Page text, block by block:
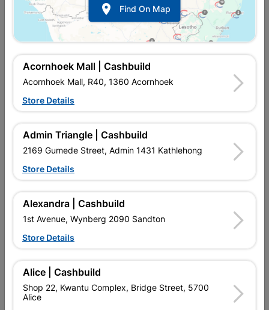
Inform me when store receives stock
Currently out of stock atUPINGTON |
CASHBUILD
SKU
GALVANIZED STEEL. PROFILED ROOF SHEETING. LONG
LASTING. LIGHTWEIGHT, CAN BE PAINTED. LIGHT,
AFFORDABLE, EASY TO INSTALL, STRONG, DURABLE
CORRUGATED IRON.
 Find On Map
Acornhoek Mall | Cashbuild
Acornhoek Mall, R40, 1360 Acornhoek
Store Details
Admin Triangle | Cashbuild
2169 Gumede Street, Admin 1431 Kathlehong
Store Details
Alexandra | Cashbuild
1st Avenue, Wynberg 2090 Sandton
Store Details
Alice | Cashbuild
Shop 22, Kwantu Complex, Bridge Street, 5700
Alice